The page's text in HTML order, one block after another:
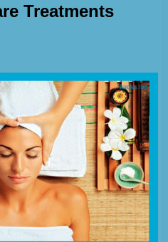
Treatments